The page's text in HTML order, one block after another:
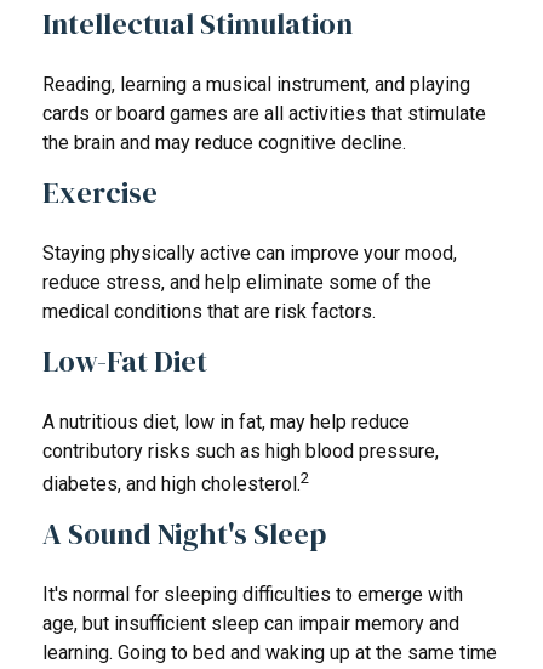
Intellectual Stimulation
Reading, learning a musical instrument, and playing
cards or board games are all activities that stimulate
the brain and may reduce cognitive decline.
Exercise
Staying physically active can improve your mood,
reduce stress, and help eliminate some of the
medical conditions that are risk factors.
Low-Fat Diet
A nutritious diet, low in fat, may help reduce
contributory risks such as high blood pressure,
diabetes, and high cholesterol.2
A Sound Night's Sleep
It's normal for sleeping difficulties to emerge with
age, but insufficient sleep can impair memory and
learning. Going to bed and waking up at the same time